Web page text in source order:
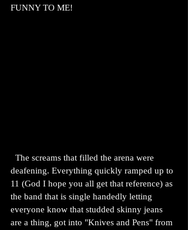
FUNNY TO ME!
deafening. Everything quickly ramped up to
11 (God I hope you all get that reference) as
the band that is single handedly letting
everyone know that studded skinny jeans
are a thing, got into "Knives and Pens" from